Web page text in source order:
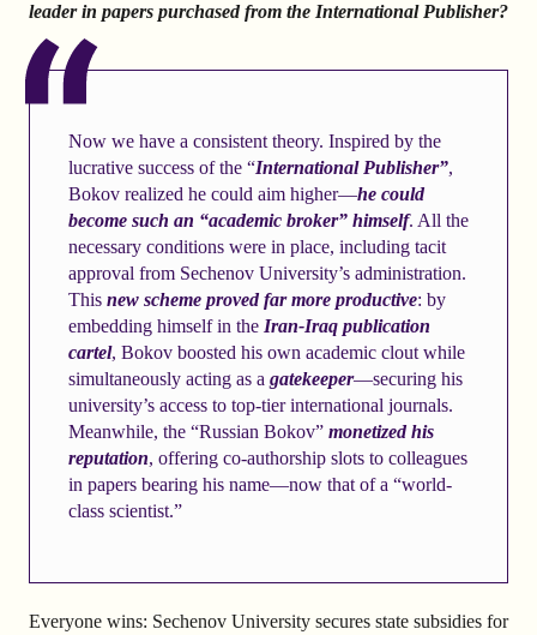
leader in papers purchased from the International Publisher?
Now we have a consistent theory. Inspired by the
lucrative success of the “International Publisher”,
Bokov realized he could aim higher—he could
become such an “academic broker” himself. All the
necessary conditions were in place, including tacit
approval from Sechenov University’s administration.
This new scheme proved far more productive: by
embedding himself in the Iran-Iraq publication
cartel, Bokov boosted his own academic clout while
simultaneously acting as a gatekeeper—securing his
university’s access to top-tier international journals.
Meanwhile, the “Russian Bokov” monetized his
reputation, offering co-authorship slots to colleagues
in papers bearing his name—now that of a “world-
class scientist.”
Everyone wins: Sechenov University secures state subsidies for